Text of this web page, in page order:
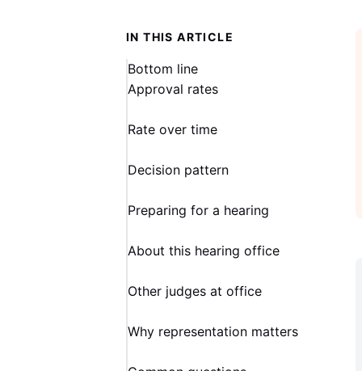
IN THIS ARTICLE
Bottom line
Approval rates
Rate over time
Decision pattern
Preparing for a hearing
About this hearing office
Other judges at office
Why representation matters